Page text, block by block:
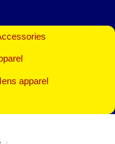
apparel